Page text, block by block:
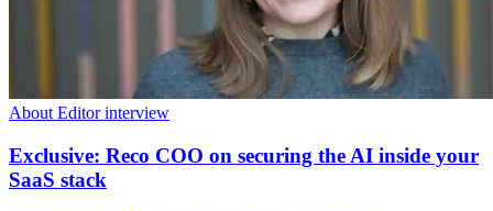
About Editor interview
Exclusive: Reco COO on securing the AI inside your
SaaS stack